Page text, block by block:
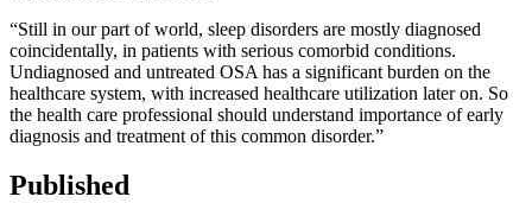
“Still in our part of world, sleep disorders are mostly diagnosed
coincidentally, in patients with serious comorbid conditions.
Undiagnosed and untreated OSA has a significant burden on the
healthcare system, with increased healthcare utilization later on. So
the health care professional should understand importance of early
diagnosis and treatment of this common disorder.”
Published